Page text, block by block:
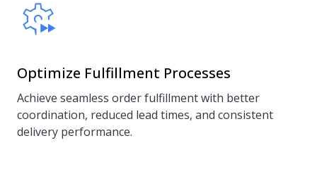
Optimize Fulfillment Processes
Achieve seamless order fulfillment with better
coordination, reduced lead times, and consistent
delivery performance.